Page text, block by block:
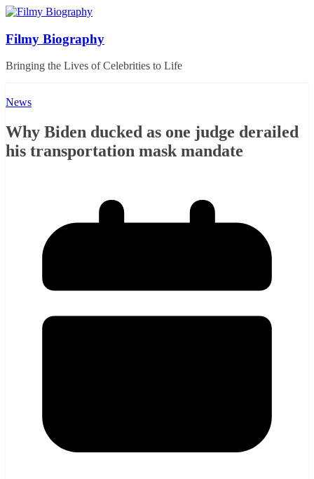
Skip
content
Filmy Biography
Bringing the Lives of Celebrities to Life
News
Why Biden ducked as one judge derailed
his transportation mask mandate